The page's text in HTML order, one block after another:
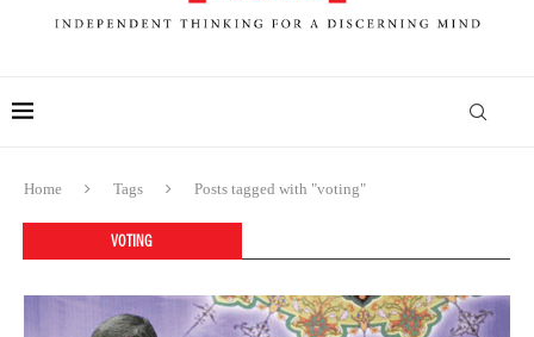
Home Tags Posts tagged with "voting"
VOTING